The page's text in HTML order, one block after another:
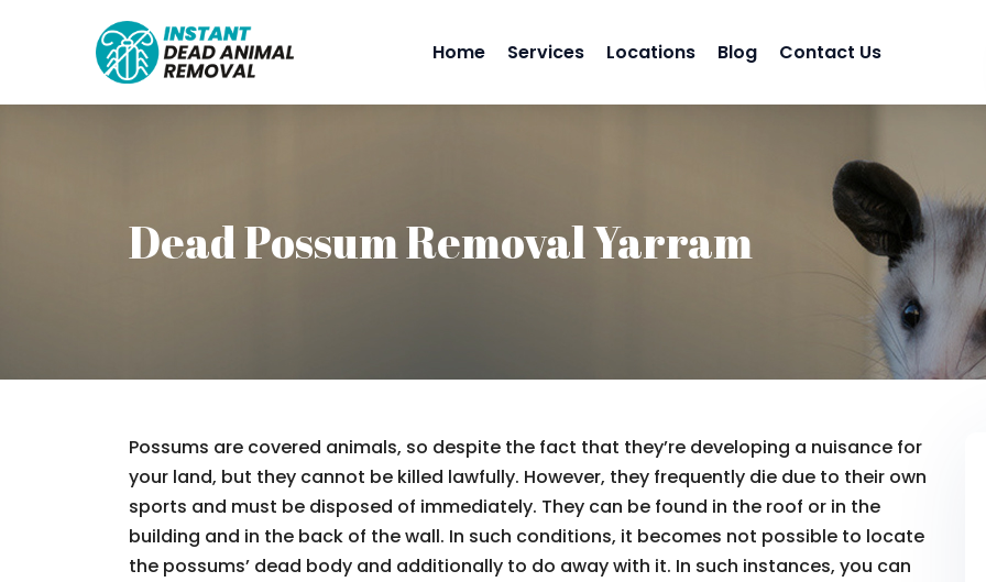
Home Services Locations Blog Contact Us
Dead Possum Removal Yarram
Possums are covered animals, so despite the fact that they’re developing a nuisance for
your land, but they cannot be killed lawfully. However, they frequently die due to their own
sports and must be disposed of immediately. They can be found in the roof or in the
building and in the back of the wall. In such conditions, it becomes not possible to locate
the possums’ dead body and additionally to do away with it. In such instances, you can